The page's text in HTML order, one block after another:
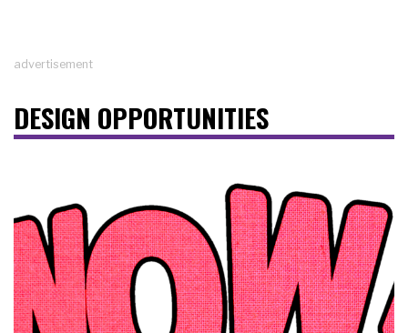
advertisement
DESIGN OPPORTUNITIES